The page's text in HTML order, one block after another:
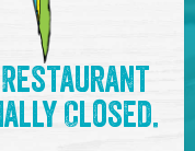
2:00-6:00pm
!
Closed.